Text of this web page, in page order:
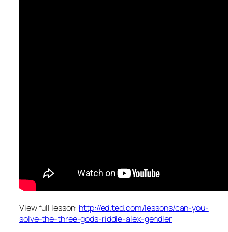
View full lesson: http://ed.ted.com/lessons/can-you-
solve-the-three-gods-riddle-alex-gendler